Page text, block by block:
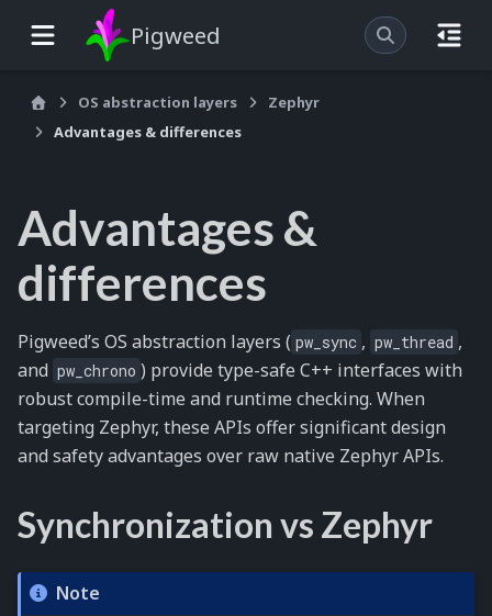
Pigweed
OS abstraction layers
Zephyr
Advantages & differences
Advantages &
differences
Pigweed’s OS abstraction layers ( pw_sync , pw_thread ,
and pw_chrono ) provide type-safe C++ interfaces with
robust compile-time and runtime checking. When
targeting Zephyr, these APIs offer significant design
and safety advantages over raw native Zephyr APIs.
Synchronization vs Zephyr
Note